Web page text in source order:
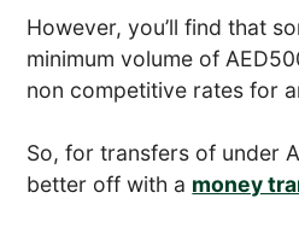
However, you’ll find that
minimum volume of
non competitive rates for
So, for transfers of under
better off with a money